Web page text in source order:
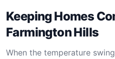
Keeping Homes
Farmington Hills
When the temperature